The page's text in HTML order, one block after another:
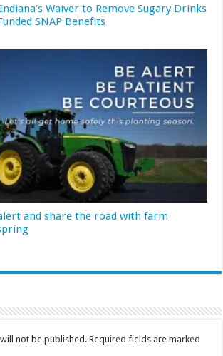
Waiver to Remove Sugary Drinks
SNAP Benefits
and share the road with farm
not be published. Required fields are marked